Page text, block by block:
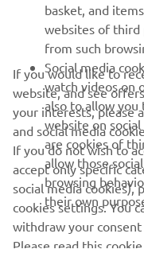
NEWSLETTER
Be the first one to learn
releases and much more
Read our Privacy Policy
data: Privacy policy
Iceland (English)
basket, and
websites of third
from such
Social media
watch videos on
also to allow
website on social
are cookies of
allow those
browsing
their own
If you would like to
website, and see
your interests, please
and social media
If you do not wish to
accept only specific
social media cookies),
cookies settings. You
withdraw your
Please read this